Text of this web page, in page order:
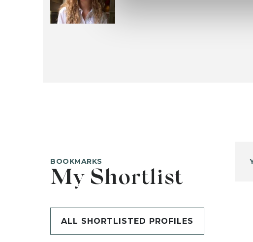
BOOKMARKS
My Shortlist
ALL SHORTLISTED PROFILES